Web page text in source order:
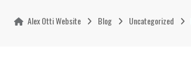
Alex Otti Website Blog Uncategorized